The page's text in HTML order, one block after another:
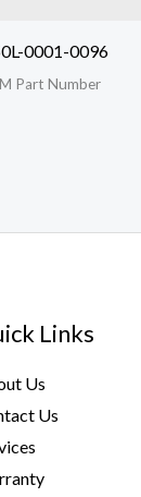
0001-0096
Part Number
Links
Us
Us